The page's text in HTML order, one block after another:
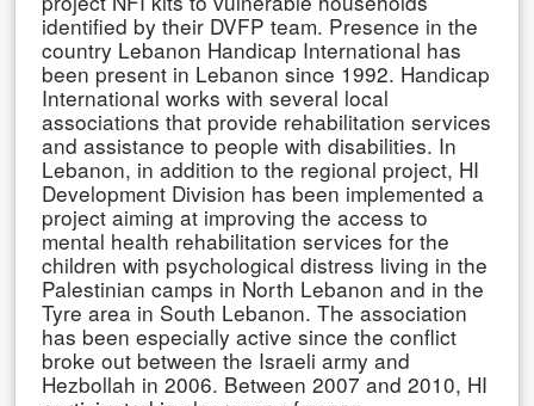
identified by their DVFP team. Presence in the
country Lebanon Handicap International has
been present in Lebanon since 1992. Handicap
International works with several local
associations that provide rehabilitation services
and assistance to people with disabilities. In
Lebanon, in addition to the regional project, HI
Development Division has been implemented a
project aiming at improving the access to
mental health rehabilitation services for the
children with psychological distress living in the
Palestinian camps in North Lebanon and in the
Tyre area in South Lebanon. The association
has been especially active since the conflict
broke out between the Israeli army and
Hezbollah in 2006. Between 2007 and 2010, HI